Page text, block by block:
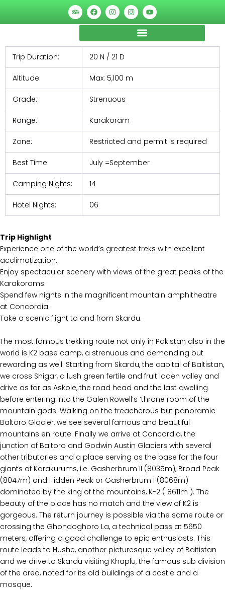
T
r
i
F
a
c
o
k
I
n
s
g
a
I
n
s
g
Y
o
u
b
Trip Duration: 20 N / 21 D
Altitude: Max: 5,100 m
Grade: Strenuous
Range: Karakoram
Zone: Restricted and permit is required
Best Time: July =September
Camping Nights: 14
Hotel Nights: 06
Trip Highlight
Experience one of the world’s greatest treks with excellent
acclimatization.
Enjoy spectacular scenery with views of the great peaks of the
Karakorams.
Spend few nights in the magnificent mountain amphitheatre
at Concordia.
Take a scenic flight to and from Skardu.
The most famous trekking route not only in Pakistan also in the
world is K2 base camp, a strenuous and demanding but
rewarding as well. Starting from Skardu, the capital of Baltistan,
we cross Shigar, a lush green fertile and fruit laden valley and
drive as far as Askole, the road head and the last dwelling
before entering into the Galen Rowell’s ‘throne room of the
mountain gods. Walking on the treacherous but panoramic
Baltoro Glacier, we see several famous and beautiful
mountains en route. Finally we arrive at Concordia, the
junction of Baltoro and Godwin Austin Glaciers with several
other tributaries and a place serving as the base for the four
giants of Karakurums, i.e. Gasherbrum II (8035m), Broad Peak
(8047m) and Hidden Peak or Gasherbrum I (8068m)
dominated by the king of the mountains, K-2 ( 8611m ). The
beauty of the place has no match and the view of K2 is
gorgeous. The return journey is possible via the same route or
crossing the Ghondoghoro La, a technical pass at 5650
meters, offering a good challenge to epic enthusiasts. This
route leads to Hushe, another picturesque valley of Baltistan
and we drive to Skardu visiting Khaplu, the famous sub division
of the area, noted for its old buildings of a castle and a
mosque.